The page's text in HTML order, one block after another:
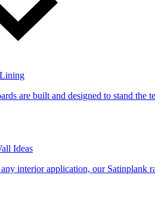
are built and designed to stand the
interior application, our Satinplank